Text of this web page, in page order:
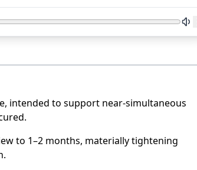
intended to support near-simultaneous
to 1–2 months, materially tightening